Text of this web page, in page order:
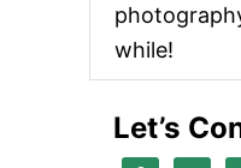
while!
Let’s